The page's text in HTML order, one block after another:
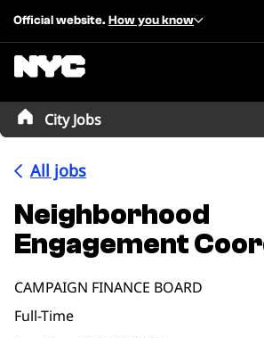
Official website. How you know
City Jobs
All jobs
Neighborhood
Engagement
CAMPAIGN FINANCE BOARD
Full-Time